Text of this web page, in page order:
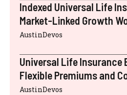
Indexed Universal Life
Market-Linked Growth
AustinDevos
Universal Life Insurance
Flexible Premiums and
AustinDevos